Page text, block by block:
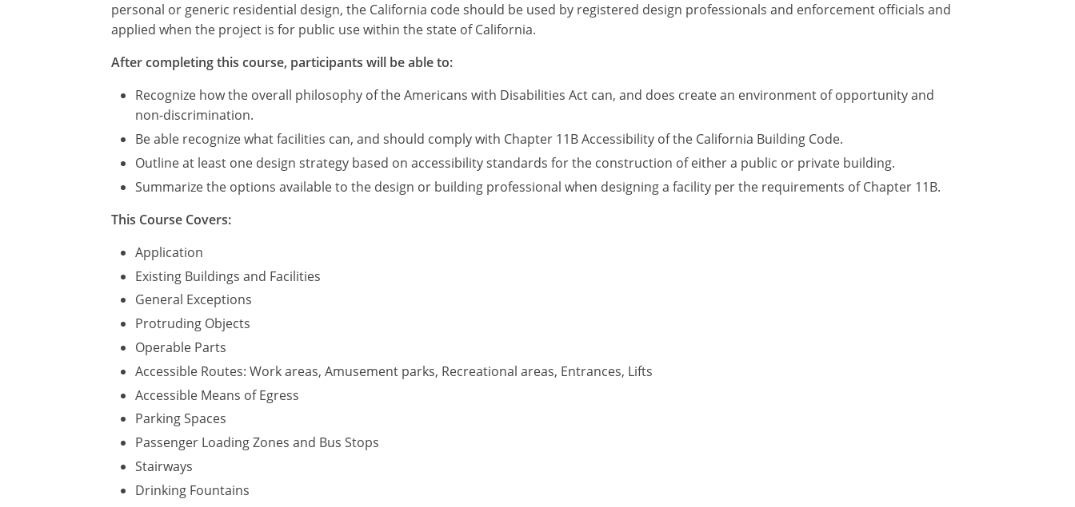
personal or generic residential design, the California code should be used by registered design professionals and enforcement officials and
applied when the project is for public use within the state of California.
After completing this course, participants will be able to:
Recognize how the overall philosophy of the Americans with Disabilities Act can, and does create an environment of opportunity and
non-discrimination.
Be able recognize what facilities can, and should comply with Chapter 11B Accessibility of the California Building Code.
Outline at least one design strategy based on accessibility standards for the construction of either a public or private building.
Summarize the options available to the design or building professional when designing a facility per the requirements of Chapter 11B.
This Course Covers:
Application
Existing Buildings and Facilities
General Exceptions
Protruding Objects
Operable Parts
Accessible Routes: Work areas, Amusement parks, Recreational areas, Entrances, Lifts
Accessible Means of Egress
Parking Spaces
Passenger Loading Zones and Bus Stops
Stairways
Drinking Fountains